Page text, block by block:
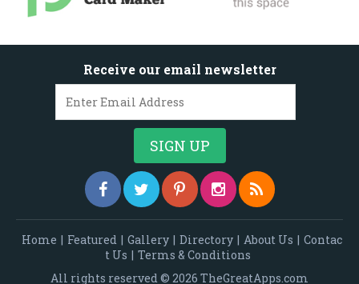
Receive our email newsletter
Home | Featured | Gallery | Directory | About Us | Contac
t Us | Terms & Conditions
All rights reserved © 2026 TheGreatApps.com